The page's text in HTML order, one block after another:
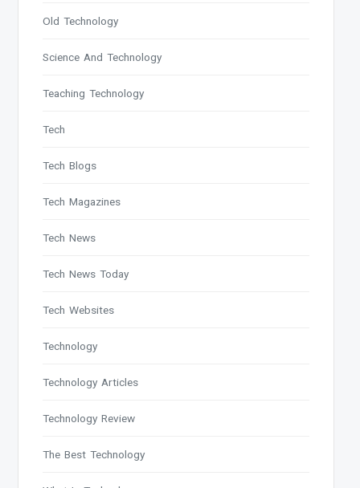
Old Technology
Science And Technology
Teaching Technology
Tech
Tech Blogs
Tech Magazines
Tech News
Tech News Today
Tech Websites
Technology
Technology Articles
Technology Review
The Best Technology